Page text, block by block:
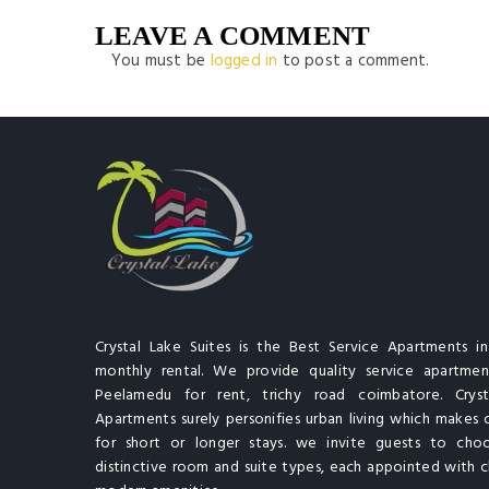
LEAVE A COMMENT
You must be logged in to post a comment.
Crystal Lake Suites is the Best Service Apartments
monthly rental. We provide quality service
Peelamedu for rent, trichy road coimbatore.
Apartments surely personifies urban living which
for short or longer stays. we invite guests to
distinctive room and suite types, each appointed with